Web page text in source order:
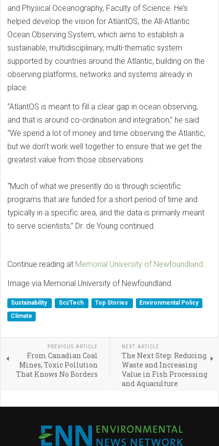
and Physical Oceanography, Faculty of Science. He’s
helped develop the vision for AtlantOS, the All-Atlantic
Ocean Observing System, which aims to establish a
sustainable, multidisciplinary, multi-thematic system
supported by countries around the Atlantic, building on the
observing platforms, networks and systems already in
place.
“AtlantOS is meant to fill a clear gap in ocean observing,
and that is around co-ordination and integration,” he said.
“We spend a lot of money and time observing the Atlantic,
but we don’t work well together to ensure that we get the
greatest value from those observations.
“Much of what we presently do is through scientific
programs that are funded for a short period of time and
typically in a specific area, and the data is primarily meant
to serve scientists,” Dr. de Young continued.
Continue reading at Memorial University of Newfoundland
Image via Memorial University of Newfoundland.
Sustainability Sci/Tech Top Stories
Environmental Policy
Climate
PREVIOUS ARTICLE
From Canadian Coal
Mines, Toxic Pollution
That Knows No Borders
NEXT ARTICLE
The Next Step: Reducing
Waste and Increasing
Value in Fish Processing
and Aquaculture